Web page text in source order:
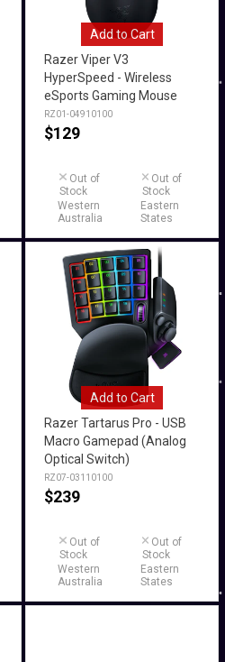
Add to Cart
Razer Viper V3
HyperSpeed - Wireless
eSports Gaming Mouse
RZ01-04910100
$129
Out of
Stock
Western
Australia
Out of
Stock
Eastern
States
Add to Cart
Razer Tartarus Pro - USB
Macro Gamepad (Analog
Optical Switch)
RZ07-03110100
$239
Out of
Stock
Western
Australia
Out of
Stock
Eastern
States